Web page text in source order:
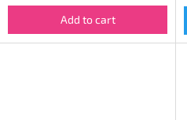
Add to cart